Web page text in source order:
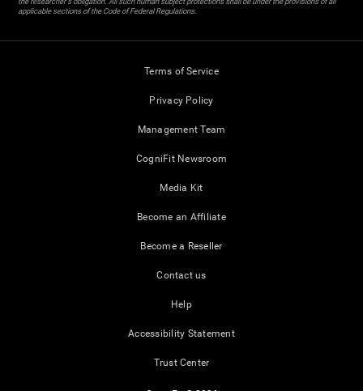
applicable sections of the Code of Federal Regulations.
Terms of Service
Privacy Policy
Management Team
CogniFit Newsroom
Media Kit
Become an Affiliate
Become a Reseller
Contact us
Help
Accessibility Statement
Trust Center